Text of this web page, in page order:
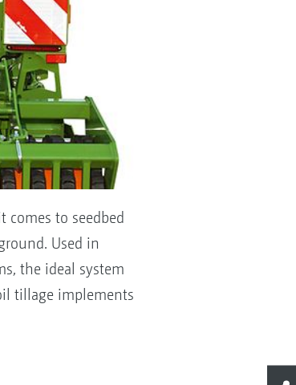
to seedbed
Used in
the ideal system
tillage implements